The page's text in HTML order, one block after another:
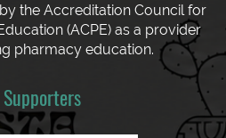
the Accreditation Council for
(ACPE) as a provider
pharmacy education.